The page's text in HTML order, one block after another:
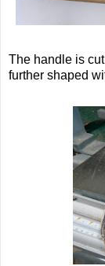
The handle is
further shaped